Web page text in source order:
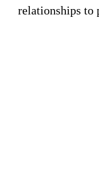
relationships to